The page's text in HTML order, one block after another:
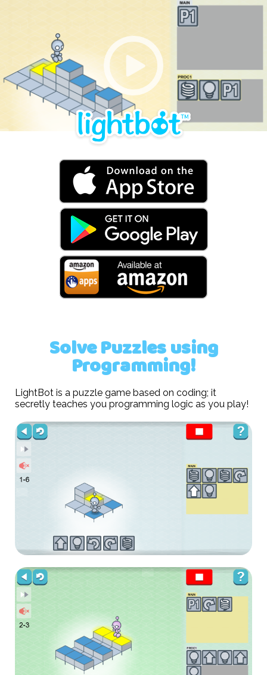
Solve Puzzles using
Programming!
LightBot is a puzzle game based on coding; it
secretly teaches you programming logic as you play!